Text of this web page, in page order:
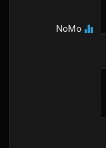
NoMo